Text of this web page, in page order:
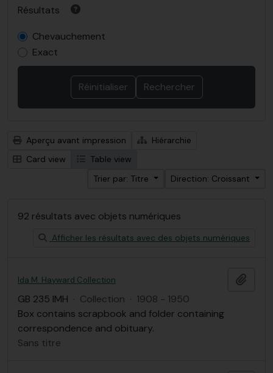
Résultats
Chevauchement
Exact
Aperçu avant impression
Hiérarchie
Card view
Table view
Trier par: Titre
Direction: Croissant
92 résultats avec objets numériques
Afficher les résultats avec des objets numériques
Ida M. Hayward Collection
GB 235 IMH · Collection · 1908 - 1950
Box contains scrapbook and folder containing
correspondence and obituary.
Sans titre